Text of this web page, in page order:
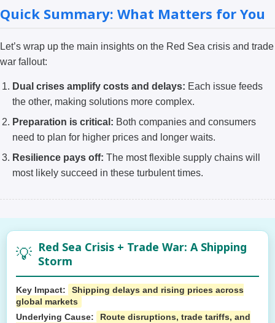
Quick Summary: What Matters for You
Let’s wrap up the main insights on the Red Sea crisis and trade
war fallout:
Dual crises amplify costs and delays: Each issue feeds
the other, making solutions more complex.
Preparation is critical: Both companies and consumers
need to plan for higher prices and longer waits.
Resilience pays off: The most flexible supply chains will
most likely succeed in these turbulent times.
💡 Red Sea Crisis + Trade War: A Shipping
Storm
Key Impact:
Shipping delays and rising prices across
global markets
Underlying Cause:
Route disruptions, trade tariffs, and